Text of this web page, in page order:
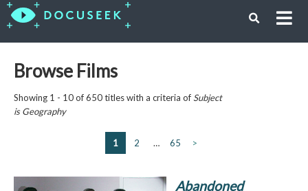
Browse Films
Showing 1 - 10 of 650 titles with a criteria of Subject
isGeography
1 2 … 65 >
Abandoned